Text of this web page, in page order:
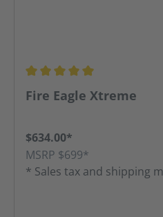
Average rating of 5 out of
Fire Eagle Xtreme
$634.00*
MSRP $699*
* Sales tax and shipping